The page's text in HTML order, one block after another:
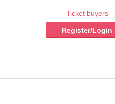
Ticket buyers
Register/Login